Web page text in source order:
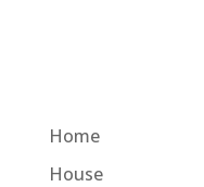
Home
House